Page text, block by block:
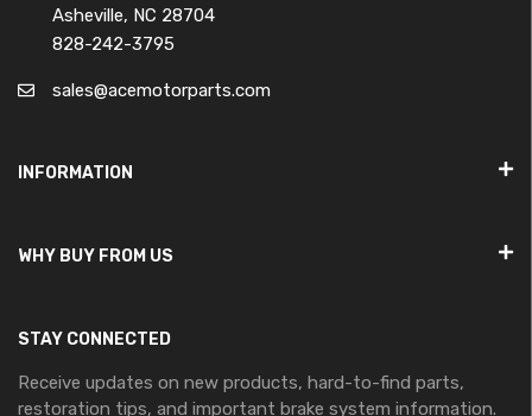
Asheville, NC 28704
828-242-3795
sales@acemotorparts.com
INFORMATION
WHY BUY FROM US
STAY CONNECTED
Receive updates on new products, hard-to-find parts,
restoration tips, and important brake system information.